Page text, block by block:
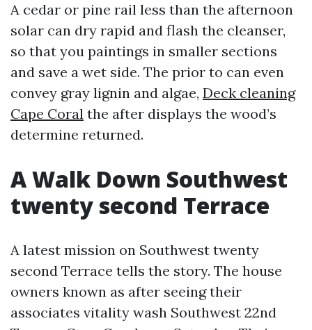
A cedar or pine rail less than the afternoon
solar can dry rapid and flash the cleanser,
so that you paintings in smaller sections
and save a wet side. The prior to can even
convey gray lignin and algae, Deck cleaning
Cape Coral the after displays the wood’s
determine returned.
A Walk Down Southwest
twenty second Terrace
A latest mission on Southwest twenty
second Terrace tells the story. The house
owners known as after seeing their
associates vitality wash Southwest 22nd